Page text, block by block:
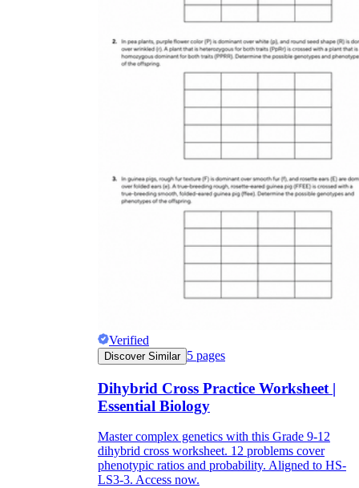
Verified
Discover Similar 5 pages
Dihybrid Cross Practice Worksheet |
Essential Biology
Master complex genetics with this Grade 9-12
dihybrid cross worksheet. 12 problems cover
phenotypic ratios and probability. Aligned to HS-
LS3-3. Access now.